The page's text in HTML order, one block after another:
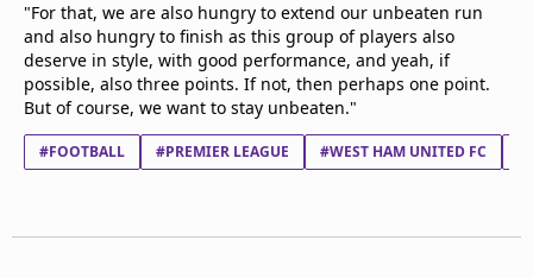
"For that, we are also hungry to extend our unbeaten run
and also hungry to finish as this group of players also
deserve in style, with good performance, and yeah, if
possible, also three points. If not, then perhaps one point.
But of course, we want to stay unbeaten."
#FOOTBALL #PREMIER LEAGUE #WEST HAM UNITED FC